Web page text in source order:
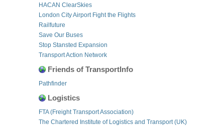
HACAN ClearSkies
London City Airport Fight the Flights
Railfuture
Save Our Buses
Stop Stansted Expansion
Transport Action Network
Friends of TransportInfo
Pathfinder
Logistics
FTA (Freight Transport Association)
The Chartered Institute of Logistics and Transport (UK)